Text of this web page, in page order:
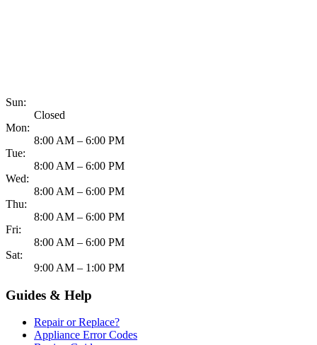
Sun:
Closed
Mon:
8:00 AM – 6:00 PM
Tue:
8:00 AM – 6:00 PM
Wed:
8:00 AM – 6:00 PM
Thu:
8:00 AM – 6:00 PM
Fri:
8:00 AM – 6:00 PM
Sat:
9:00 AM – 1:00 PM
Guides & Help
Repair or Replace?
Appliance Error Codes